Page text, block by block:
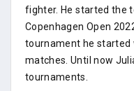
fighter. He started the
Copenhagen Open
tournament he started
matches. Until now
tournaments.